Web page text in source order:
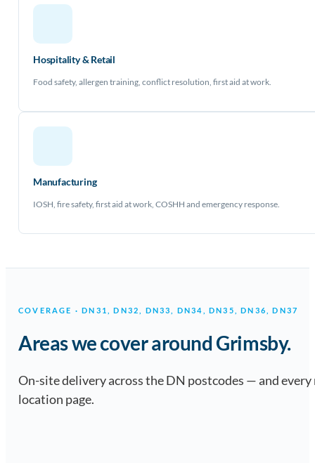
Hospitality & Retail
Food safety, allergen training, conflict resolution, first aid at work.
Manufacturing
IOSH, fire safety, first aid at work, COSHH and emergency response.
COVERAGE · DN31, DN32, DN33, DN34, DN35, DN36, DN37
Areas we cover around Grimsby.
On-site delivery across the DN postcodes — and
location page.